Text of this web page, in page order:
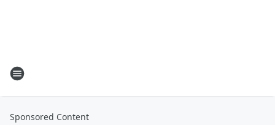
Sponsored Content